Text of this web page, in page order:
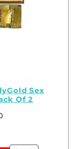
Sex
Of 2